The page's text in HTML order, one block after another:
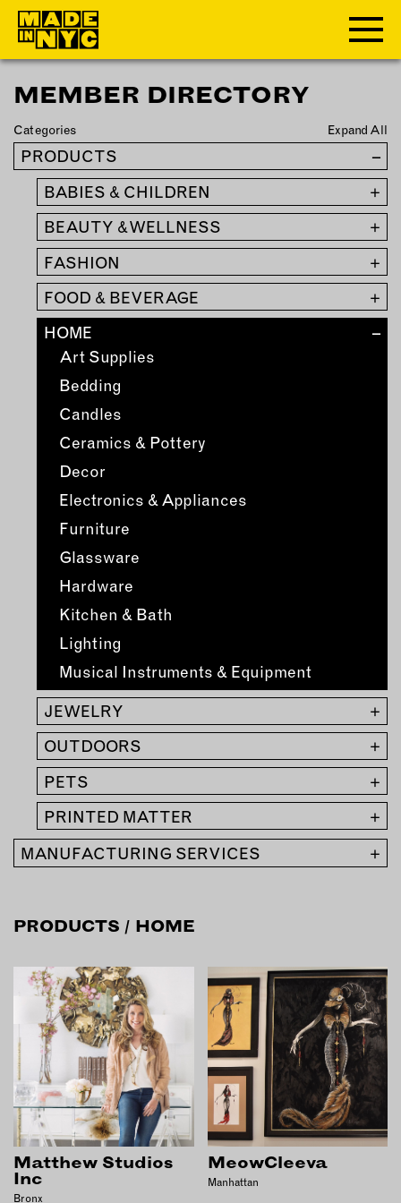
ABOUT
WHO WE ARE
WHAT WE DO
FUNDERS & PARTNERS
OUR IMPACT
OUR VALUES
OUR TEAM
MEMBERSHIP
OUR MEMBERS
MEMBER BENEFITS
ELIGIBILITY
BECOME A MEMBER
NEWS & MEMBER FEATURES
FACTORY TOURS
MEMBER STORIES
NEWS & EVENTS
LEARNING LAB
ABOUT LEARNING LAB
CREATIVE SERVICES
MARKETING STRATEGY
BUSINESS DEVELOPMENT
INSTRUCTORS
RESOURCES
ALL RESOURCES
MEMBER DIRECTORY
PRODUCTS
BABIES & CHILDREN
BEAUTY & WELLNESS
FASHION
FOOD & BEVERAGE
HOME
JEWELRY
MEMBER DIRECTORY
Categories Expand All
PRODUCTS
–
BABIES & CHILDREN
+
BEAUTY & WELLNESS
+
FASHION
+
FOOD & BEVERAGE
+
HOME
–
Art Supplies
Bedding
Candles
Ceramics & Pottery
Decor
Electronics & Appliances
Furniture
Glassware
Hardware
Kitchen & Bath
Lighting
Musical Instruments & Equipment
JEWELRY
+
OUTDOORS
+
PETS
+
PRINTED MATTER
+
MANUFACTURING SERVICES
+
PRODUCTS / HOME
Matthew Studios
Inc
Bronx
MeowCleeva
Manhattan